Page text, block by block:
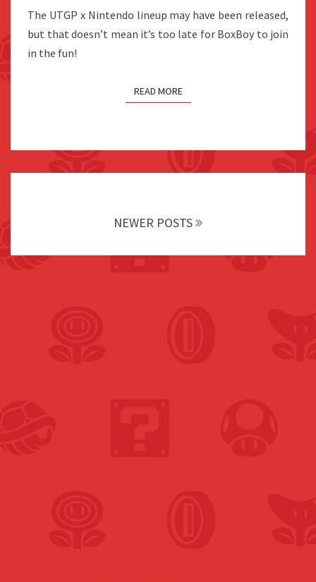
UNIQLO
JAPAN
The UTGP x Nintendo lineup may have been released,
but that doesn’t mean it’s too late for BoxBoy to join
in the fun!
READ MORE
NEWER POSTS